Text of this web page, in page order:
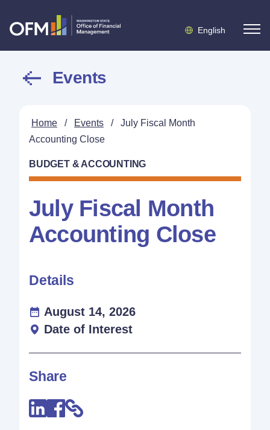
English
Events
Home / Events /
July Fiscal Month
Accounting Close
BUDGET & ACCOUNTING
July Fiscal Month
Accounting Close
Details
August 14, 2026
Date of Interest
Share